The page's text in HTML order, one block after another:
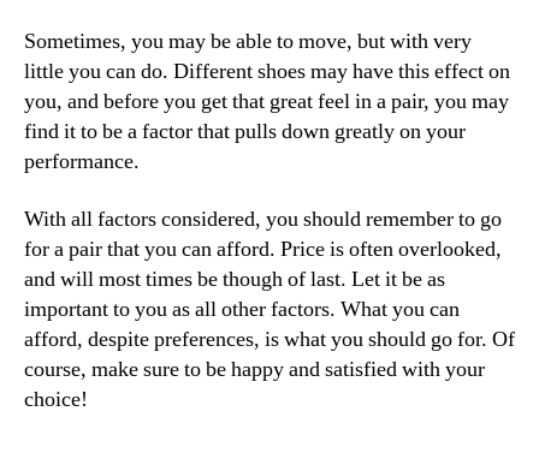
Sometimes, you may be able to move, but with very
little you can do. Different shoes may have this effect on
you, and before you get that great feel in a pair, you may
find it to be a factor that pulls down greatly on your
performance.
With all factors considered, you should remember to go
for a pair that you can afford. Price is often overlooked,
and will most times be though of last. Let it be as
important to you as all other factors. What you can
afford, despite preferences, is what you should go for. Of
course, make sure to be happy and satisfied with your
choice!